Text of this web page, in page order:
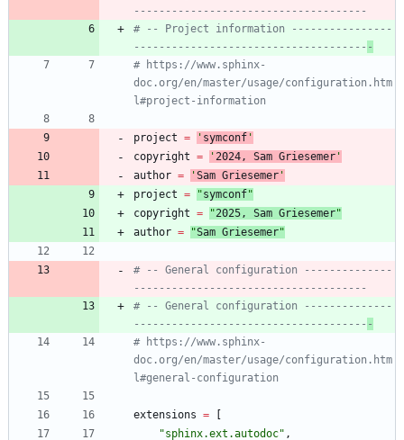
-------------------------------------
# -- Project information ----------------
------------------------------------- -
# https://www.sphinx-
doc.org/en/master/usage/configuration.htm
l#project-information
project = ' symconf '
copyright = ' 2024 , Sam Griesemer '
author = 'Sam Griesemer '
project = "symconf"
copyright = "2025 , Sam Griesemer"
author = "Sam Griesemer"
# -- General configuration --------------
-------------------------------------
# -- General configuration --------------
------------------------------------- -
# https://www.sphinx-
doc.org/en/master/usage/configuration.htm
l#general-configuration
extensions =
[
"sphinx.ext.autodoc" ,